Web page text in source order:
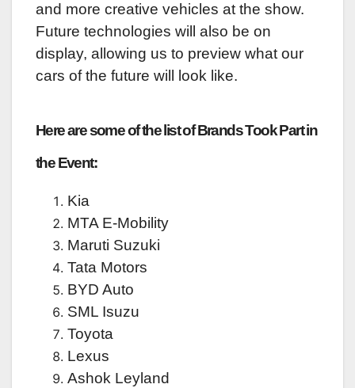
and more creative vehicles at the show.
Future technologies will also be on
display, allowing us to preview what our
cars of the future will look like.
Here are some of the list of Brands Took Part in
the Event:
Kia
MTA E-Mobility
Maruti Suzuki
Tata Motors
BYD Auto
SML Isuzu
Toyota
Lexus
Ashok Leyland